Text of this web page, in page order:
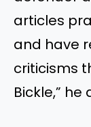
articles
and have
criticisms
Bickle,” he